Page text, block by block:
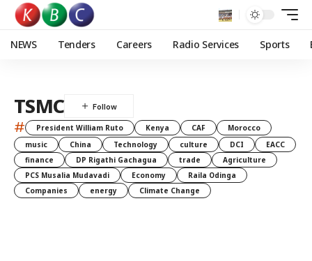
NEWS Tenders Careers Radio Services Sports
TSMC
# President William Ruto Kenya CAF
Morocco
music
China Technology culture DCI
EACC
finance
DP Rigathi Gachagua trade
Agriculture
PCS Musalia Mudavadi
Economy
Raila Odinga
Companies
energy Climate Change